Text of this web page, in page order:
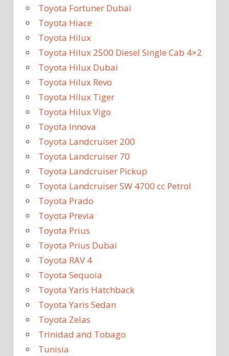
Toyota Fortuner Dubai
Toyota Hiace
Toyota Hilux
Toyota Hilux 2500 Diesel Single Cab 4×2
Toyota Hilux Dubai
Toyota Hilux Revo
Toyota Hilux Tiger
Toyota Hilux Vigo
Toyota Innova
Toyota Landcruiser 200
Toyota Landcruiser 70
Toyota Landcruiser Pickup
Toyota Landcruiser SW 4700 cc Petrol
Toyota Prado
Toyota Previa
Toyota Prius
Toyota Prius Dubai
Toyota RAV 4
Toyota Sequoia
Toyota Yaris Hatchback
Toyota Yaris Sedan
Toyota Zelas
Trinidad and Tobago
Tunisia